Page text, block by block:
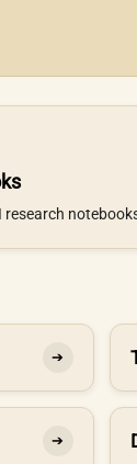
➔
➔